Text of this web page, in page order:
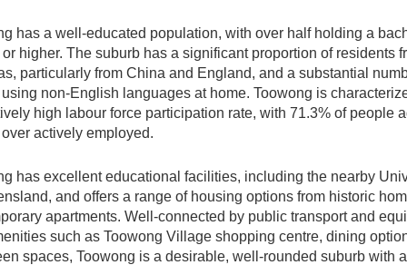
has a well-educated population, with over half holding a
higher. The suburb has a significant proportion of residents
particularly from China and England, and a substantial
non-English languages at home. Toowong is
high labour force participation rate, with 71.3% of people
actively employed.
has excellent educational facilities, including the nearby
and offers a range of housing options from historic
apartments. Well-connected by public transport and
such as Toowong Village shopping centre, dining
spaces, Toowong is a desirable, well-rounded suburb with a